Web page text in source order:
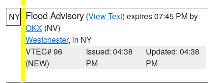
NY Flood Advisory (View Text) expires 07:45 PM by
OKX (NV)
Westchester, in NY
VTEC# 96
(NEW)
Issued: 04:38
PM
Updated: 04:38
PM